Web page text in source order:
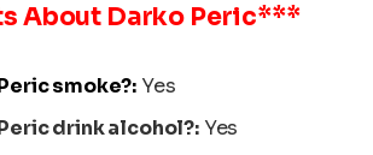
About Darko Peric***
smoke?: Yes
drink alcohol?:Yes